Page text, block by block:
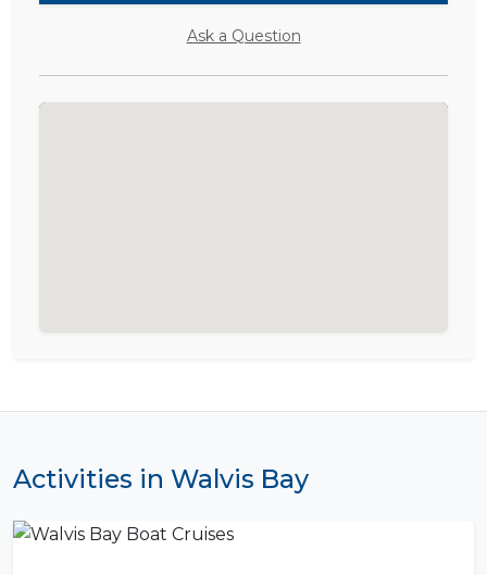
Ask a Question
Activities in Walvis Bay